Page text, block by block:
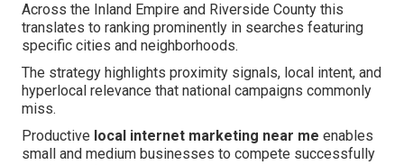
Across the Inland Empire and Riverside County this
translates to ranking prominently in searches featuring
specific cities and neighborhoods.
The strategy highlights proximity signals, local intent, and
hyperlocal relevance that national campaigns commonly
miss.
Productive local internet marketing near me enables
small and medium businesses to compete successfully